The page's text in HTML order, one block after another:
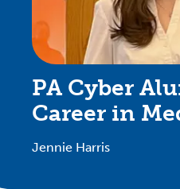
PA Cyber
Career in
Jennie Harris